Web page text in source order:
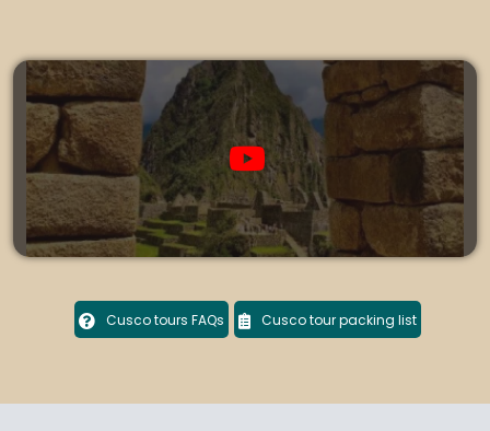
Cusco tours FAQs Cusco tour packing list